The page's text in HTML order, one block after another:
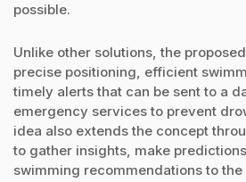
possible.
Unlike other solutions, the
precise positioning, efficient
timely alerts that can be sent to a
emergency services to prevent
idea also extends the concept
to gather insights, make
swimming recommendations to the